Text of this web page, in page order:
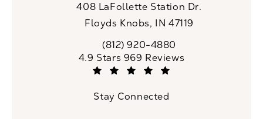
408 LaFollette Station Dr.
Floyds Knobs, IN 47119
Call CaloSpa on the phone at
(812) 920-4880
CaloSpa reviews:
4.9 Stars 969 Reviews
Stay Connected